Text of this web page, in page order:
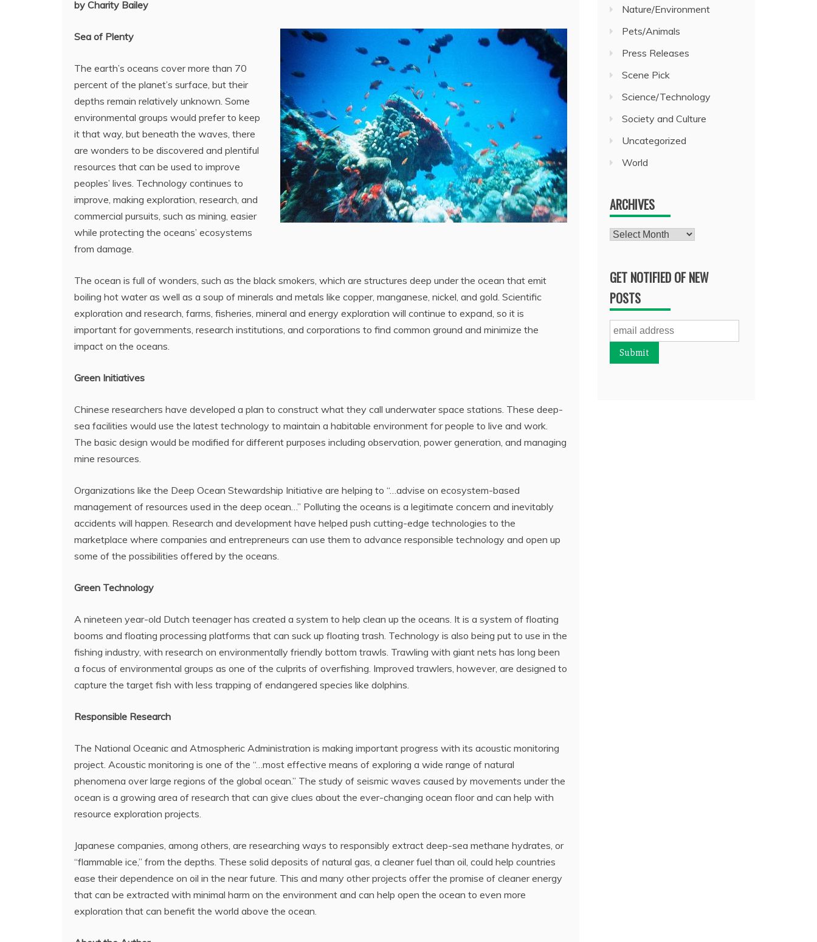
by Charity Bailey
Sea of Plenty
The earth’s oceans cover more than 70
percent of the planet’s surface, but their
depths remain relatively unknown. Some
environmental groups would prefer to keep
it that way, but beneath the waves, there
are wonders to be discovered and plentiful
resources that can be used to improve
peoples’ lives. Technology continues to
improve, making exploration, research, and
commercial pursuits, such as mining, easier
while protecting the oceans’ ecosystems
from damage.
The ocean is full of wonders, such as the black smokers, which are structures deep under the ocean that emit
boiling hot water as well as a soup of minerals and metals like copper, manganese, nickel, and gold. Scientific
exploration and research, farms, fisheries, mineral and energy exploration will continue to expand, so it is
important for governments, research institutions, and corporations to find common ground and minimize the
impact on the oceans.
Green Initiatives
Chinese researchers have developed a plan to construct what they call underwater space stations. These deep-
sea facilities would use the latest technology to maintain a habitable environment for people to live and work.
The basic design would be modified for different purposes including observation, power generation, and managing
mine resources.
Organizations like the Deep Ocean Stewardship Initiative are helping to “…advise on ecosystem-based
management of resources used in the deep ocean…” Polluting the oceans is a legitimate concern and inevitably
accidents will happen. Research and development have helped push cutting-edge technologies to the
marketplace where companies and entrepreneurs can use them to advance responsible technology and open up
some of the possibilities offered by the oceans.
Green Technology
A nineteen year-old Dutch teenager has created a system to help clean up the oceans. It is a system of floating
booms and floating processing platforms that can suck up floating trash. Technology is also being put to use in the
fishing industry, with research on environmentally friendly bottom trawls. Trawling with giant nets has long been
a focus of environmental groups as one of the culprits of overfishing. Improved trawlers, however, are designed to
capture the target fish with less trapping of endangered species like dolphins.
Responsible Research
The National Oceanic and Atmospheric Administration is making important progress with its acoustic monitoring
project. Acoustic monitoring is one of the “…most effective means of exploring a wide range of natural
phenomena over large regions of the global ocean.” The study of seismic waves caused by movements under the
ocean is a growing area of research that can give clues about the ever-changing ocean floor and can help with
resource exploration projects.
Japanese companies, among others, are researching ways to responsibly extract deep-sea methane hydrates, or
“flammable ice,” from the depths. These solid deposits of natural gas, a cleaner fuel than oil, could help countries
ease their dependence on oil in the near future. This and many other projects offer the promise of cleaner energy
that can be extracted with minimal harm on the environment and can help open the ocean to even more
exploration that can benefit the world above the ocean.
Nature/Environment
Pets/Animals
Press Releases
Scene Pick
Science/Technology
Society and Culture
Uncategorized
World
ARCHIVES
Archives
GET NOTIFIED OF NEW
POSTS